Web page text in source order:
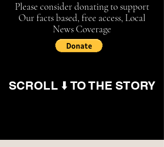
Please consider donating to support
Our facts based, free access, Local
News Coverage
SCROLL ⬇️ TO THE STORY